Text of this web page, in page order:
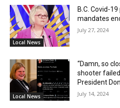
Local News
B.C. Covid-
mandates
July 27, 2024
Local News
“Damn, so
shooter
President
July 14, 2024